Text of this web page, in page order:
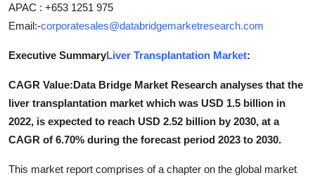
APAC : +653 1251 975
Email:-corporatesales@databridgemarketresearch.com
Executive SummaryLiver Transplantation Market:
CAGR Value:Data Bridge Market Research analyses that the
liver transplantation market which was USD 1.5 billion in
2022, is expected to reach USD 2.52 billion by 2030, at a
CAGR of 6.70% during the forecast period 2023 to 2030.
This market report comprises of a chapter on the global market